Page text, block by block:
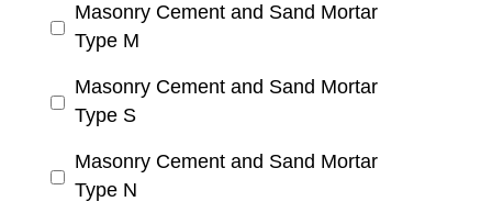
Masonry Cement and Sand Mortar
Type M
Masonry Cement and Sand Mortar
Type S
Masonry Cement and Sand Mortar
Type N